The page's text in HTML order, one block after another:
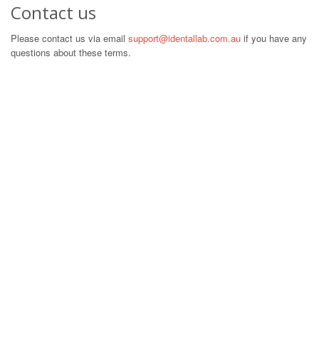
Contact us
Please contact us via email support@identallab.com.au if you have any
questions about these terms.